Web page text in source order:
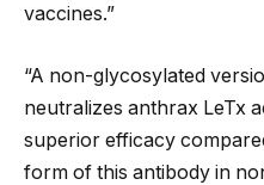
vaccines.”
“A non-glycosylated
neutralizes anthrax LeTx
superior efficacy
form of this antibody in